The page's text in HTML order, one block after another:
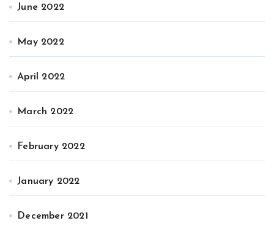
June 2022
May 2022
April 2022
March 2022
February 2022
January 2022
December 2021